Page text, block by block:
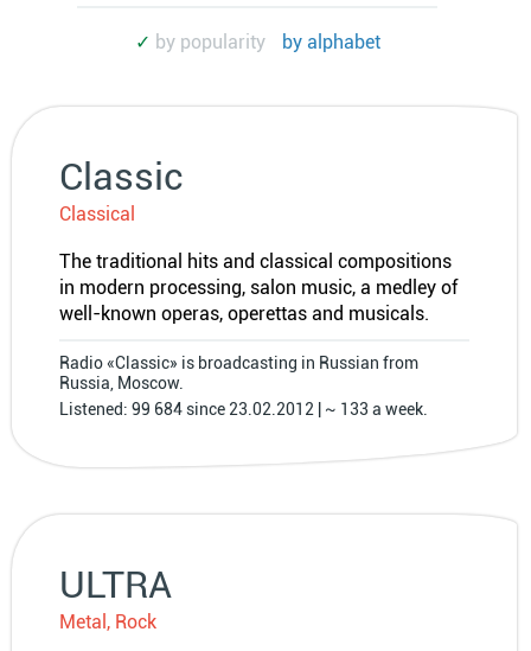
✓ by popularity by alphabet
Classic
Classical
The traditional hits and classical compositions
in modern processing, salon music, a medley of
well-known operas, operettas and musicals.
Radio «Classic» is broadcasting in Russian from
Russia, Moscow.
Listened: 99 684 since 23.02.2012 | ~ 133 a week.
ULTRA
Metal, Rock